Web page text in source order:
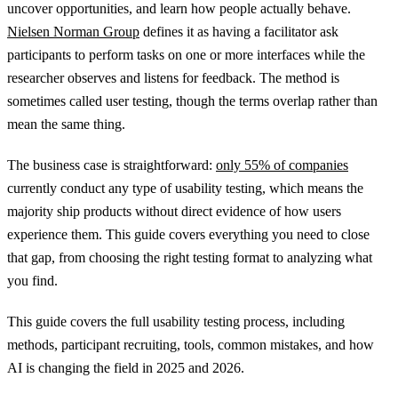
uncover opportunities, and learn how people actually behave.
Nielsen Norman Group defines it as having a facilitator ask
participants to perform tasks on one or more interfaces while the
researcher observes and listens for feedback. The method is
sometimes called user testing, though the terms overlap rather than
mean the same thing.
The business case is straightforward: only 55% of companies
currently conduct any type of usability testing, which means the
majority ship products without direct evidence of how users
experience them. This guide covers everything you need to close
that gap, from choosing the right testing format to analyzing what
you find.
This guide covers the full usability testing process, including
methods, participant recruiting, tools, common mistakes, and how
AI is changing the field in 2025 and 2026.